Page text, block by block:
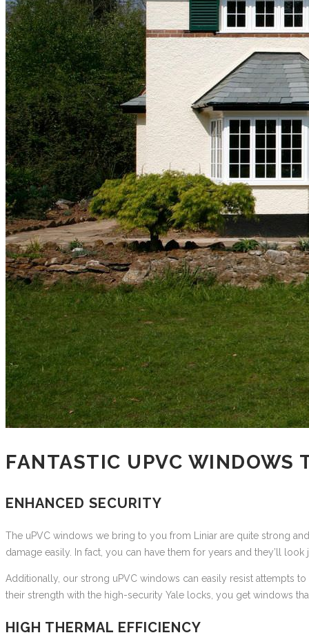
FANTASTIC UPVC WINDOWS
ENHANCED SECURITY
The uPVC windows we bring to you from Liniar are quite strong
damage easily. In fact, you can have them for years and they’ll
Additionally, our strong uPVC windows can easily resist attempts
their strength with the high-security Yale locks, you get windows
HIGH THERMAL EFFICIENCY